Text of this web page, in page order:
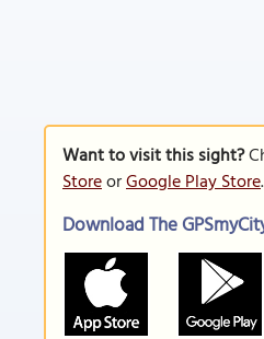
Want to visit this sight?
StoreorGoogle Play Store
Download The